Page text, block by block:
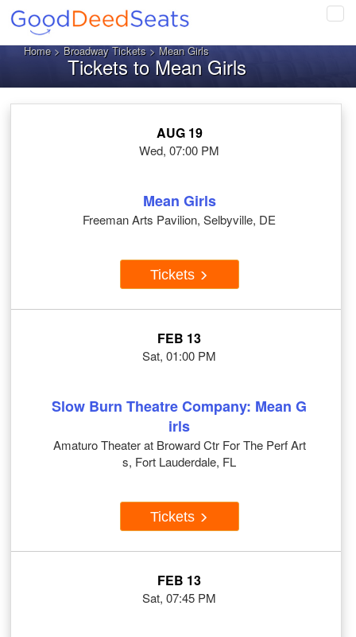
Home>Broadway Tickets> Mean Girls
Tickets to Mean Girls
AUG 19
Wed, 07:00 PM
Mean Girls
Freeman Arts Pavilion, Selbyville, DE
Tickets
FEB 13
Sat, 01:00 PM
Slow Burn Theatre Company: Mean G
irls
Amaturo Theater at Broward Ctr For The Perf Art
s, Fort Lauderdale, FL
Tickets
FEB 13
Sat, 07:45 PM